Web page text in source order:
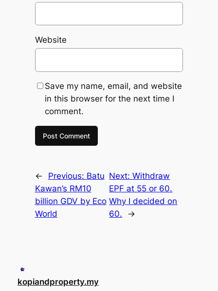
Website
Save my name, email, and website
in this browser for the next time I
comment.
← Previous: Batu
Kawan’s RM10
billion GDV by Eco
World
Next:Withdraw
EPF at 55 or 60.
Why I decided on
60.
→
kopiandproperty.my